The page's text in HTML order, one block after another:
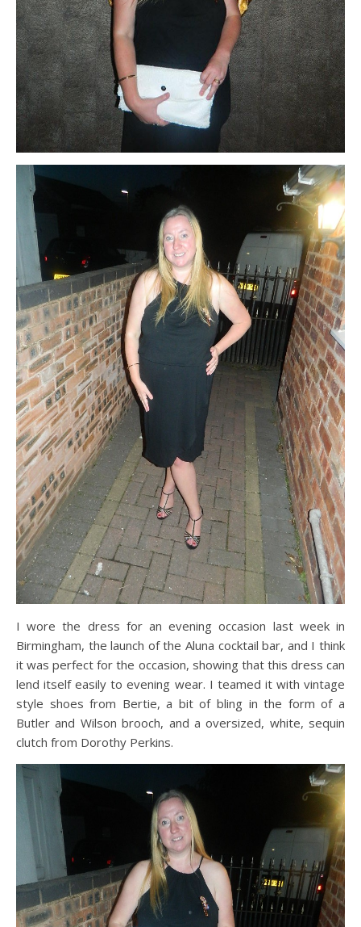
I wore the dress for an evening occasion last week in
Birmingham, the launch of the Aluna cocktail bar, and I think
it was perfect for the occasion, showing that this dress can
lend itself easily to evening wear. I teamed it with vintage
style shoes from Bertie, a bit of bling in the form of a
Butler and Wilson brooch, and a oversized, white, sequin
clutch from Dorothy Perkins.